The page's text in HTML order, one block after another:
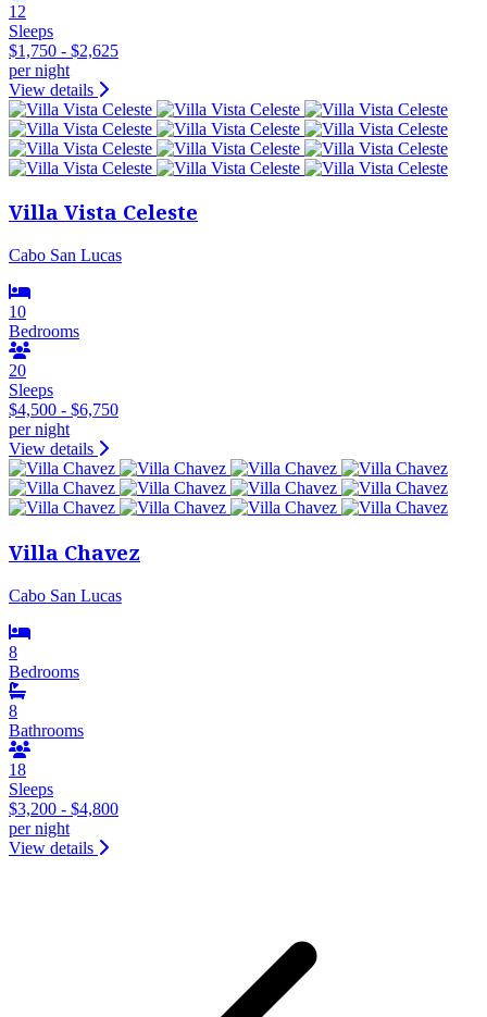
12
Sleeps
$1,750 - $2,625
per night
View details
Villa Vista Celeste
Cabo San Lucas
10
Bedrooms
20
Sleeps
$4,500 - $6,750
per night
View details
Villa Chavez
Cabo San Lucas
8
Bedrooms
8
Bathrooms
18
Sleeps
$3,200 - $4,800
per night
View details